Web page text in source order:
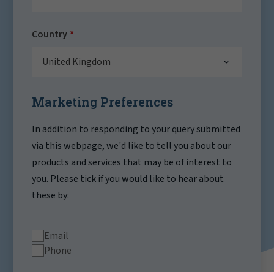
Country
United Kingdom
Marketing Preferences
In addition to responding to your query submitted
via this webpage, we'd like to tell you about our
products and services that may be of interest to
you. Please tick if you would like to hear about
these by:
Email
Phone